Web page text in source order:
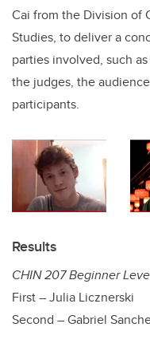
Cai from the Division of
Studies, to deliver a
parties involved, such
the judges, the
participants.
Results
CHIN 207 Beginner
First – Julia Licznerski
Second – Gabriel